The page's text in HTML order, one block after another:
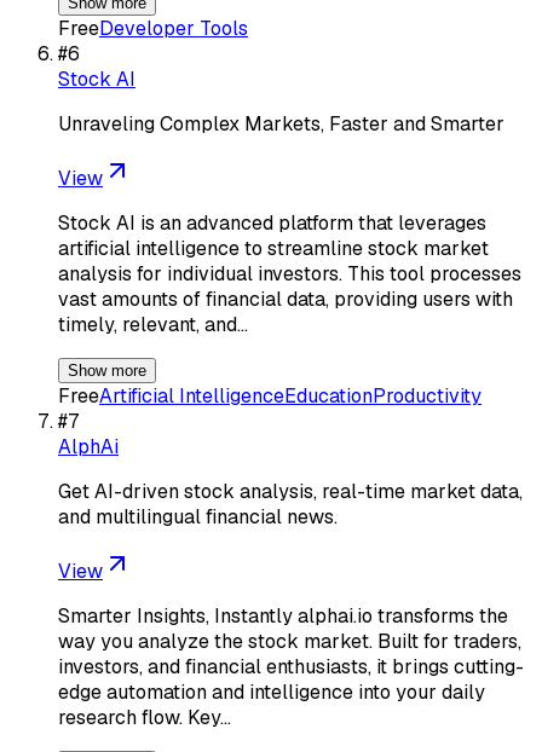
FreeDeveloper Tools
#6
Stock AI
Unraveling Complex Markets, Faster and Smarter
View
Stock AI is an advanced platform that leverages
artificial intelligence to streamline stock market
analysis for individual investors. This tool processes
vast amounts of financial data, providing users with
timely, relevant, and…
Show more
FreeArtificial IntelligenceEducationProductivity
#7
AlphAi
Get AI-driven stock analysis, real-time market data,
and multilingual financial news.
View
Smarter Insights, Instantly alphai.io transforms the
way you analyze the stock market. Built for traders,
investors, and financial enthusiasts, it brings cutting-
edge automation and intelligence into your daily
research flow. Key…